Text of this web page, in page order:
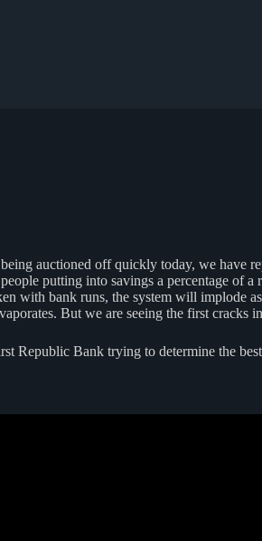
auctioned off quickly today, we have
putting into savings a percentage of
with bank runs, the system will implode
But we are seeing the first cracks
Bank trying to determine the